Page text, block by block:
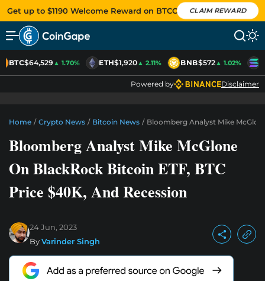
Get up to $1190 Welcome Reward on BTCC CLAIM REWARD
BTC$64,529▲ 1.70% ETH$1,920▲ 2.11% BNB$572▲ 1.02%
Powered by Disclaimer
Home / Crypto News / Bitcoin News / Bloomberg Analyst Mike
Bloomberg Analyst Mike McGlone
On BlackRock Bitcoin ETF, BTC
Price $40K, And Recession
24 Jun, 2023
ByVarinder Singh